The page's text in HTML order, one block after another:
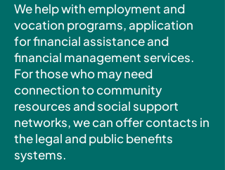
We help with employment and
vocation programs, application
for financial assistance and
financial management services.
For those who may need
connection to community
resources and social support
networks, we can offer contacts in
the legal and public benefits
systems.